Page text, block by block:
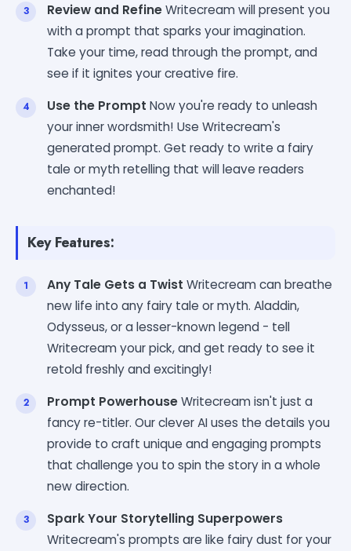
Review and RefineWritecream will present you
with a prompt that sparks your imagination.
Take your time, read through the prompt, and
see if it ignites your creative fire.
Use the Prompt Now you're ready to unleash
your inner wordsmith! Use Writecream's
generated prompt. Get ready to write a fairy
tale or myth retelling that will leave readers
enchanted!
Key Features:
Any Tale Gets a Twist Writecream can breathe
new life into any fairy tale or myth. Aladdin,
Odysseus, or a lesser-known legend - tell
Writecream your pick, and get ready to see it
retold freshly and excitingly!
Prompt PowerhouseWritecream isn't just a
fancy re-titler. Our clever AI uses the details you
provide to craft unique and engaging prompts
that challenge you to spin the story in a whole
new direction.
Spark Your Storytelling Superpowers
Writecream's prompts are like fairy dust for your